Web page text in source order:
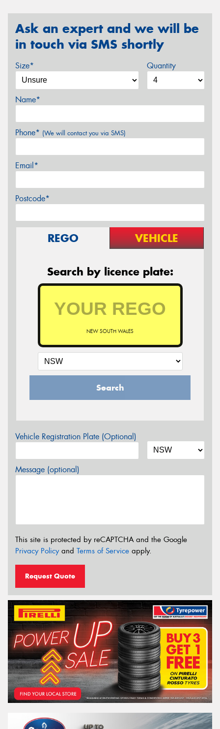
Ask an expert and we will be
in touch via SMS shortly
Size* Quantity
Name*
Phone* (We will contact you via SMS)
Email*
Postcode*
REGO VEHICLE
Search by licence plate:
NEW SOUTH WALES
Search
Vehicle Registration Plate (Optional)
Message (optional)
This site is protected by reCAPTCHA and the Google
Privacy Policyand Terms of Service apply.
Request Quote